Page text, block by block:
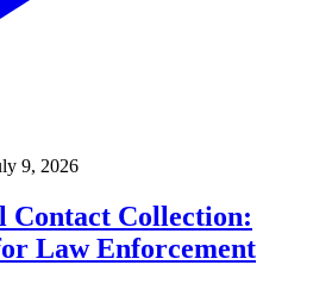
9, 2026
Contact Collection:
Law Enforcement